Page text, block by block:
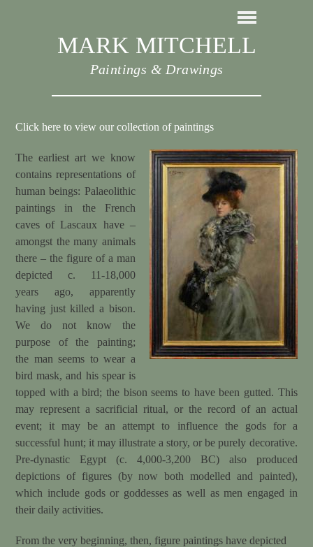
MARK MITCHELL
Paintings & Drawings
Click here to view our collection of paintings
The earliest art we know
contains representations of
human beings: Palaeolithic
paintings in the French
caves of Lascaux have –
amongst the many animals
there – the figure of a man
depicted c. 11-18,000
years ago, apparently
having just killed a bison.
We do not know the
purpose of the painting;
the man seems to wear a
bird mask, and his spear is
topped with a bird; the bison seems to have been gutted. This
may represent a sacrificial ritual, or the record of an actual
event; it may be an attempt to influence the gods for a
successful hunt; it may illustrate a story, or be purely decorative.
Pre-dynastic Egypt (c. 4,000-3,200 BC) also produced
depictions of figures (by now both modelled and painted),
which include gods or goddesses as well as men engaged in
their daily activities.
From the very beginning, then, figure paintings have depicted